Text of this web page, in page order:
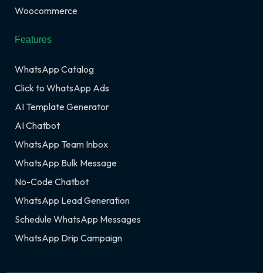
Woocommerce
Features
WhatsApp Catalog
Click to WhatsApp Ads
AI Template Generator
AI Chatbot
WhatsApp Team Inbox
WhatsApp Bulk Message
No-Code Chatbot
WhatsApp Lead Generation
Schedule WhatsApp Messages
WhatsApp Drip Campaign